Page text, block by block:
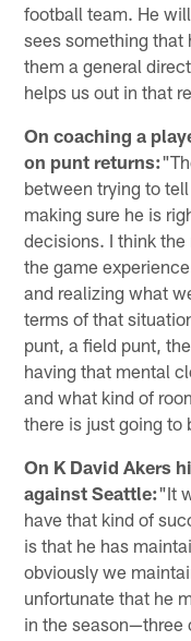
football team. He
sees something that
them a general
helps us out in that
On coaching a
on punt returns:
between trying to
making sure he is
decisions. I think
the game
and realizing what
terms of that
punt, a field punt,
having that mental
and what kind of
there is just going to
On K David Akers
against Seattle:"It
have that kind of
is that he has
obviously we
unfortunate that he
in the season—three